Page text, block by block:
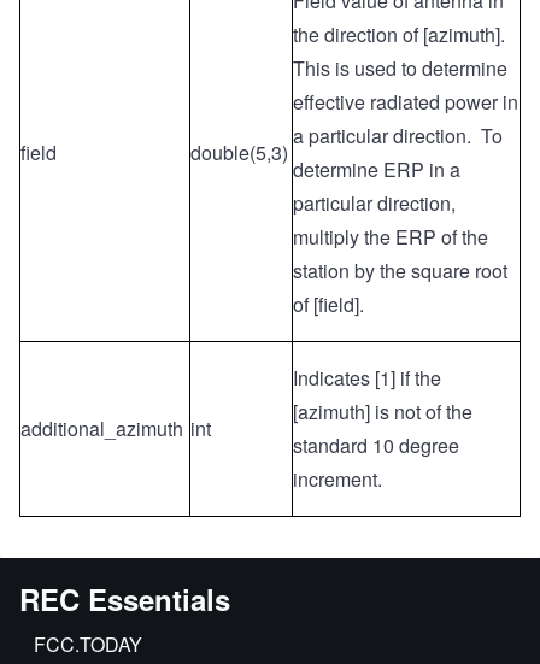
field double(5,3)
the direction of [azimuth].
This is used to determine
effective radiated power in
a particular direction. To
determine ERP in a
particular direction,
multiply the ERP of the
station by the square root
of [field].
additional_azimuth int
Indicates [1] if the
[azimuth] is not of the
standard 10 degree
increment.
REC Essentials
FCC.TODAY